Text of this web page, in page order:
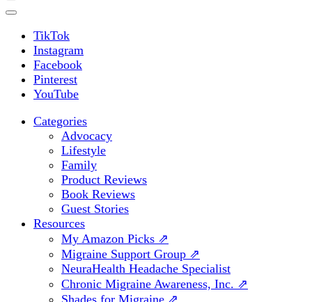
TikTok
Instagram
Facebook
Pinterest
YouTube
Categories
Advocacy
Lifestyle
Family
Product Reviews
Book Reviews
Guest Stories
Resources
My Amazon Picks ⇗
Migraine Support Group ⇗
NeuraHealth Headache Specialist
Chronic Migraine Awareness, Inc. ⇗
Shades for Migraine ⇗